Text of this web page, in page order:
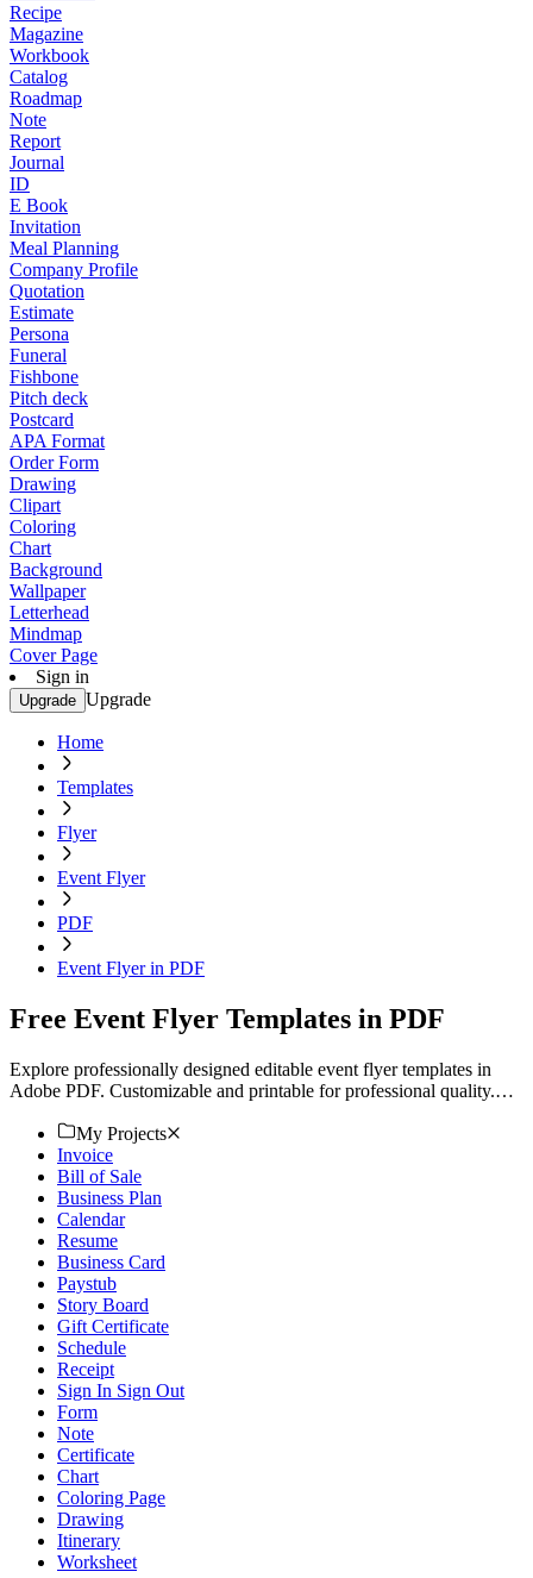
Recipe
Magazine
Workbook
Catalog
Roadmap
Note
Report
Journal
ID
E Book
Invitation
Meal Planning
Company Profile
Quotation
Estimate
Persona
Funeral
Fishbone
Pitch deck
Postcard
APA Format
Order Form
Drawing
Clipart
Coloring
Chart
Background
Wallpaper
Letterhead
Mindmap
Cover Page
Sign in
Upgrade Upgrade
Home
Templates
Flyer
Event Flyer
PDF
Event Flyer in PDF
Free Event Flyer Templates in PDF
Explore professionally designed editable event flyer templates in
Adobe PDF. Customizable and printable for professional quality.
My Projects
Invoice
Bill of Sale
Business Plan
Calendar
Resume
Business Card
Paystub
Story Board
Gift Certificate
Schedule
Receipt
Sign In Sign Out
Form
Note
Certificate
Chart
Coloring Page
Drawing
Itinerary
Worksheet